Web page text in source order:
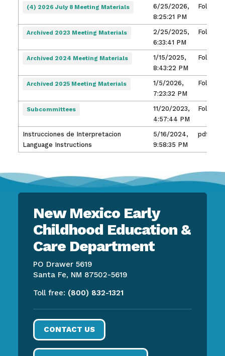
(4) 2026 July 8 Meeting Materials
6/25/2026,
8:25:21 PM
Folder
Archived 2023 Meeting Materials
2/25/2025,
6:33:41 PM
Folder
Archived 2024 Meeting Materials
1/15/2025,
8:43:22 PM
Folder
Archived 2025 Meeting Materials
1/5/2026,
7:23:32 PM
Folder
Subcommittees
11/20/2023,
4:57:44 PM
Folder
Instrucciones de Interpretacion
Language Instructions
5/16/2024,
9:58:35 PM
pdf
New Mexico Early
Childhood Education &
Care Department
PO Drawer 5619
Santa Fe, NM 87502-5619
Toll free: (800) 832-1321
CONTACT US